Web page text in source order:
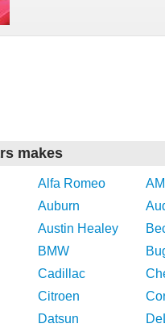
makes
Alfa Romeo
Auburn
Austin Healey
BMW
Cadillac
Citroen
Datsun